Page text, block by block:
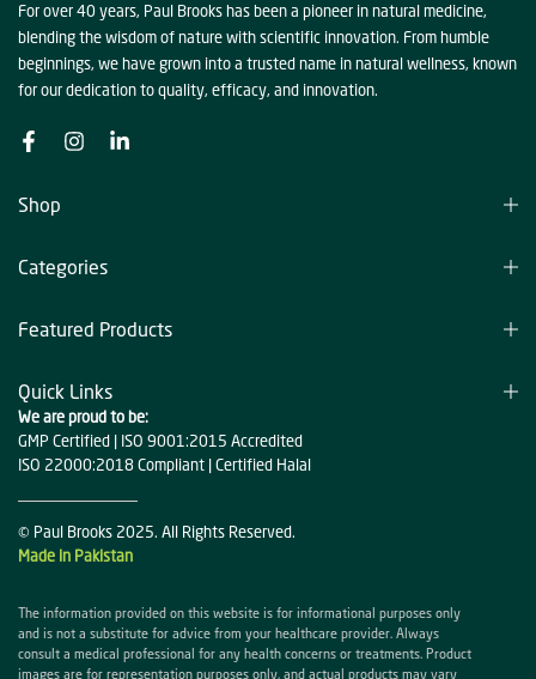
For over 40 years, Paul Brooks has been a pioneer in natural medicine,
blending the wisdom of nature with scientific innovation. From humble
beginnings, we have grown into a trusted name in natural wellness, known
for our dedication to quality, efficacy, and innovation.
Shop
Categories
Featured Products
Quick Links
We are proud to be:
GMP Certified | ISO 9001:2015 Accredited
ISO 22000:2018 Compliant | Certified Halal
© Paul Brooks 2025. All Rights Reserved.
Made in Pakistan
The information provided on this website is for informational purposes only
and is not a substitute for advice from your healthcare provider. Always
consult a medical professional for any health concerns or treatments. Product
images are for representation purposes only, and actual products may vary